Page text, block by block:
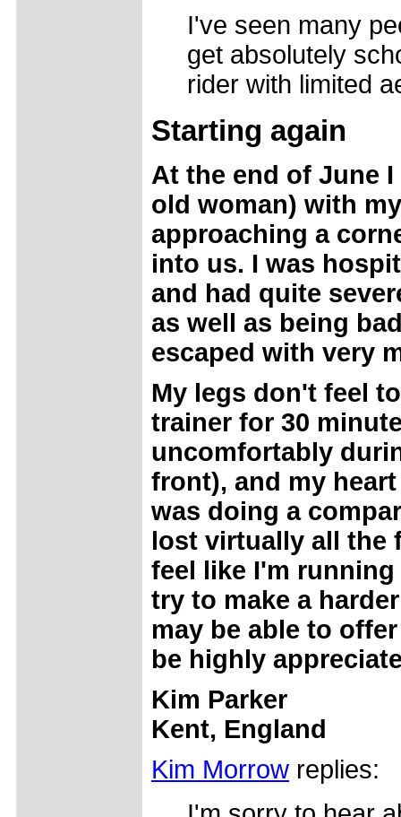
I've seen many
get absolutely
rider with limited
Starting again
At the end of June
old woman) with
approaching a
into us. I was
and had quite
as well as being
escaped with very
My legs don't feel
trainer for 30
uncomfortably
front), and my
was doing a
lost virtually all the
feel like I'm
try to make a
may be able to
be highly
Kim Parker
Kent, England
Kim Morrow replies: